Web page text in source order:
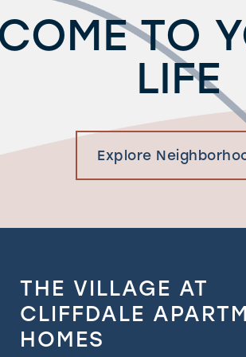
TO
LIFE
Explore
THE VILLAGE AT
CLIFFDALE
HOMES